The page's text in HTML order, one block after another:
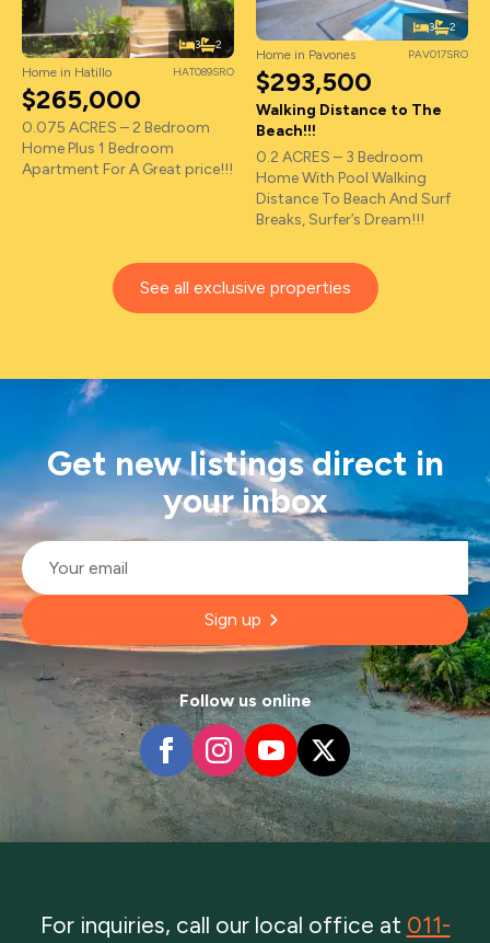
3 2
Home in Hatillo HAT089SRO
$265,000
0.075 ACRES – 2 Bedroom
Home Plus 1 Bedroom
Apartment For A Great price!!!
3 2
Home in Pavones PAV017SRO
$293,500
Walking Distance to The
Beach!!!
0.2 ACRES – 3 Bedroom
Home With Pool Walking
Distance To Beach And Surf
Breaks, Surfer’s Dream!!!
See all exclusive properties
Get new listings direct in
your inbox
Email
Sign up
Follow us online
For inquiries, call our local office at 011-